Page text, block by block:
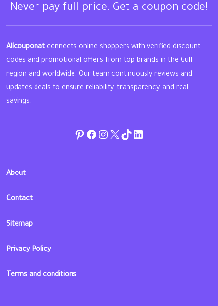
Never pay full price. Get a coupon code!
Allcouponat connects online shoppers with verified discount
codes and promotional offers from top brands in the Gulf
region and worldwide. Our team continuously reviews and
updates deals to ensure reliability, transparency, and real
savings.
Pinterest
Facebook
Instagram
Twitter
TikToklinkedin
About
Contact
Sitemap
Privacy Policy
Terms and conditions